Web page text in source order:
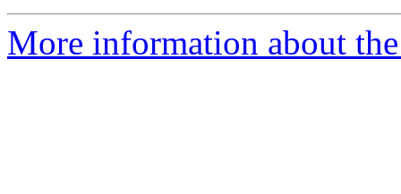
More information about